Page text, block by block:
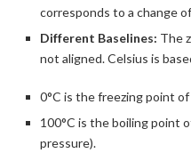
corresponds to a change of
Different Baselines: The
not aligned. Celsius is
0°C is the freezing point
100°C is the boiling point
pressure).